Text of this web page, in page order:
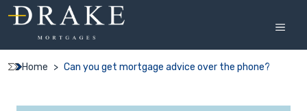
Skip
content
Home > Can you get mortgage advice over the phone?